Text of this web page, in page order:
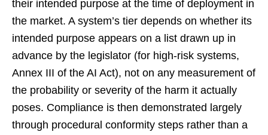
their intended purpose at the time of deployment in
the market. A system’s tier depends on whether its
intended purpose appears on a list drawn up in
advance by the legislator (for high-risk systems,
Annex III of the AI Act), not on any measurement of
the probability or severity of the harm it actually
poses. Compliance is then demonstrated largely
through procedural conformity steps rather than a